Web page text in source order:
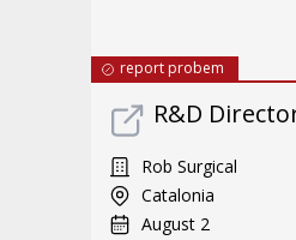
report probem
R&D
Rob Surgical
Catalonia
August 2